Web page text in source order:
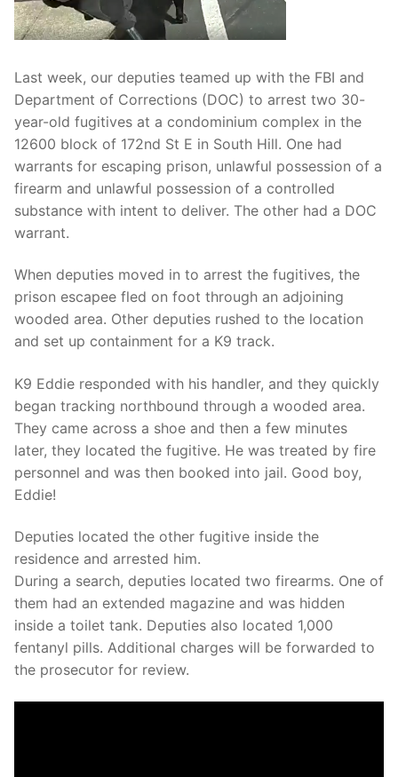
Patrol Districts
Edgewood
Foothills Detachment
Mountain Detachment
Peninsula Detachment
Traffic and Collisions
Last week, our deputies teamed up with the FBI and
Department of Corrections (DOC) to arrest two 30-
year-old fugitives at a condominium complex in the
12600 block of 172nd St E in South Hill. One had
warrants for escaping prison, unlawful possession of a
firearm and unlawful possession of a controlled
substance with intent to deliver. The other had a DOC
warrant.
When deputies moved in to arrest the fugitives, the
prison escapee fled on foot through an adjoining
wooded area. Other deputies rushed to the location
and set up containment for a K9 track.
K9 Eddie responded with his handler, and they quickly
began tracking northbound through a wooded area.
They came across a shoe and then a few minutes
later, they located the fugitive. He was treated by fire
personnel and was then booked into jail. Good boy,
Eddie!
Deputies located the other fugitive inside the
residence and arrested him.
During a search, deputies located two firearms. One of
them had an extended magazine and was hidden
inside a toilet tank. Deputies also located 1,000
fentanyl pills. Additional charges will be forwarded to
the prosecutor for review.